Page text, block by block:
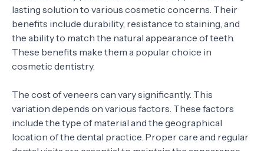
lasting solution to various cosmetic concerns. Their
benefits include durability, resistance to staining, and
the ability to match the natural appearance of teeth.
These benefits make them a popular choice in
cosmetic dentistry.
The cost of veneers can vary significantly. This
variation depends on various factors. These factors
include the type of material and the geographical
location of the dental practice. Proper care and regular